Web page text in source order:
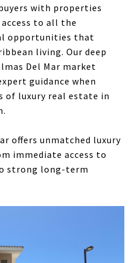
with properties
to all the
opportunities that
living. Our deep
Del Mar market
guidance when
of luxury real estate in
offers unmatched luxury
immediate access to
strong long-term